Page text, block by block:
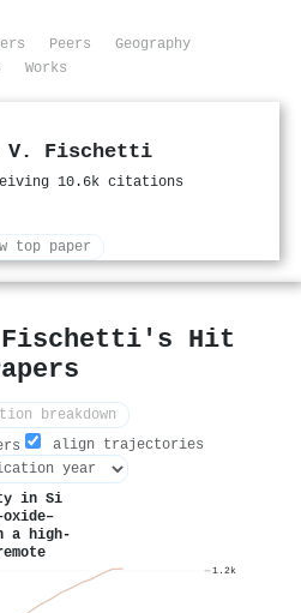
Peers
Geography
Works
V. Fischetti
10.6k citations
top paper
Fischetti's Hit
breakdown
align trajectories
in Si
a high-
1.2k